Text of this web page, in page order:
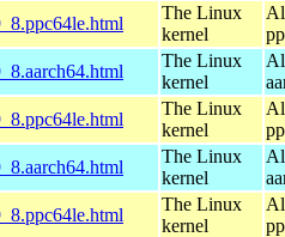
The Linux
kernel
The Linux
kernel
The Linux
kernel
The Linux
kernel
The Linux
kernel